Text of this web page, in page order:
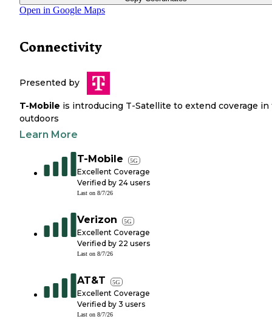
Open in Google Maps
Connectivity
Presented by
T-Mobile is introducing T-Satellite to extend coverage in
outdoors
Learn More
T-Mobile 5G
Excellent Coverage
Verified by 24 users
Last on 8/7/26
Verizon 5G
Excellent Coverage
Verified by 22 users
Last on 8/7/26
AT&T 5G
Excellent Coverage
Verified by 3 users
Last on 8/7/26